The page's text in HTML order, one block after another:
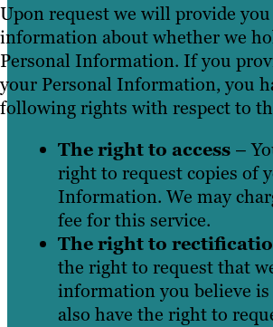
Upon request we will provide
information about whether we
Personal Information. If you
your Personal Information, you
following rights with respect to
The right to access –
right to request copies of
Information. We may
fee for this service.
The right to
the right to request that
information you believe is
also have the right to